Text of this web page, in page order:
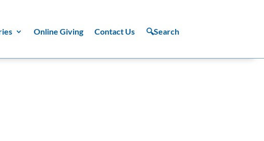
Online Giving Contact Us 🔍Search